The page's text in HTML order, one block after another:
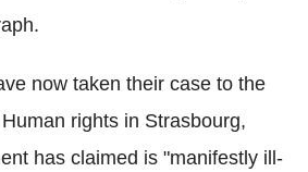
now taken their case to the
rights in Strasbourg,
has claimed is "manifestly ill-